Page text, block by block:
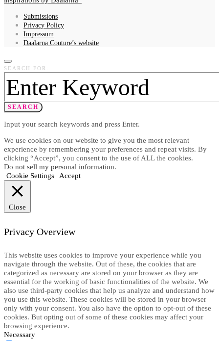
Submissions
Privacy Policy
Impressum
Daalarna Couture’s website
SEARCH FOR:
SEARCH
Input your search keywords and press Enter.
We use cookies on our website to give you the most relevant
experience by remembering your preferences and repeat visits. By
clicking “Accept”, you consent to the use of ALL the cookies.
Do not sell my personal information.
Cookie Settings
Accept
Close
Privacy Overview
This website uses cookies to improve your experience while you
navigate through the website. Out of these, the cookies that are
categorized as necessary are stored on your browser as they are
essential for the working of basic functionalities of the website. We
also use third-party cookies that help us analyze and understand how
you use this website. These cookies will be stored in your browser
only with your consent. You also have the option to opt-out of these
cookies. But opting out of some of these cookies may affect your
browsing experience.
Necessary